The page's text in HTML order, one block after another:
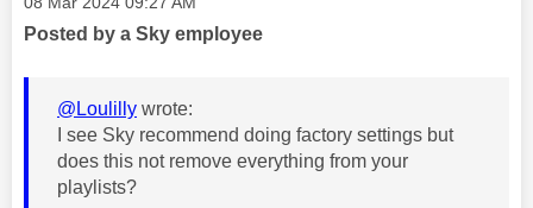
Posted by a Sky employee
@Loulilly wrote:
I see Sky recommend doing factory settings but
does this not remove everything from your
playlists?